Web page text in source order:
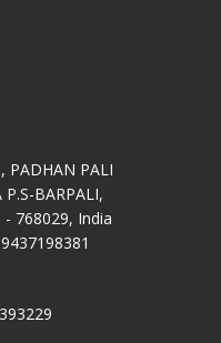
PADHAN PALI
BARPALI,
- 768029, India